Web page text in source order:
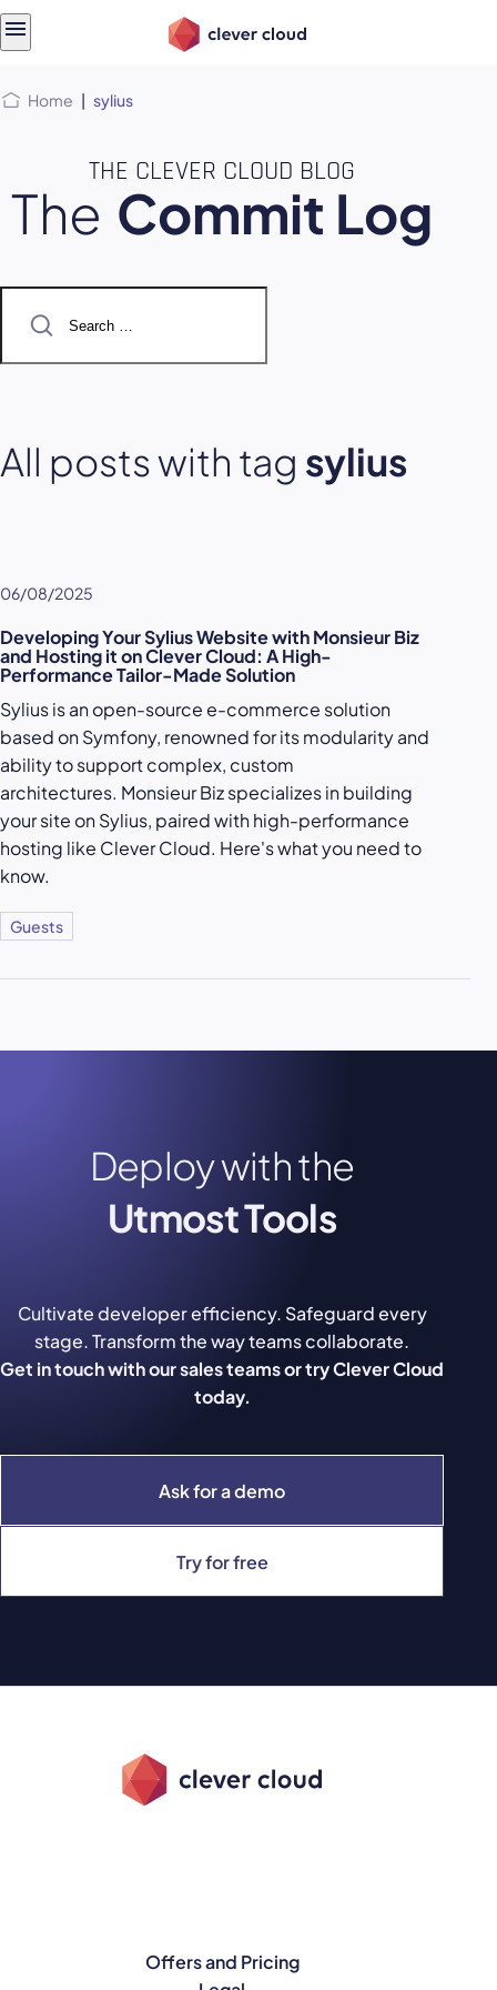
Home | sylius
THE CLEVER CLOUD BLOG
The Commit Log
for:
All posts with tag sylius
06/08/2025
Developing Your Sylius Website with Monsieur Biz
and Hosting it on Clever Cloud: A High-
Performance Tailor-Made Solution
Sylius is an open-source e-commerce solution
based on Symfony, renowned for its modularity and
ability to support complex, custom
architectures. Monsieur Biz specializes in building
your site on Sylius, paired with high-performance
hosting like Clever Cloud. Here's what you need to
know.
Guests
Deploy with the
Utmost Tools
Ask for a demo
Try for free
Cultivate developer efficiency. Safeguard every
stage. Transform the way teams collaborate.
Get in touch with our sales teams or try Clever Cloud
today.
Offers and Pricing